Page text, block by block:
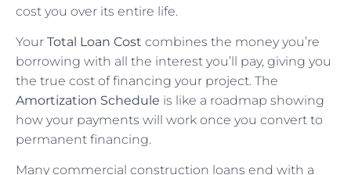
cost you over its entire life.
Your Total Loan Cost combines the money you’re
borrowing with all the interest you’ll pay, giving you
the true cost of financing your project. The
Amortization Schedule is like a roadmap showing
how your payments will work once you convert to
permanent financing.
Many commercial construction loans end with a